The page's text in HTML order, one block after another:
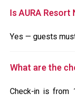
Is AURA
Yes — guests
What are the
Check-in is from